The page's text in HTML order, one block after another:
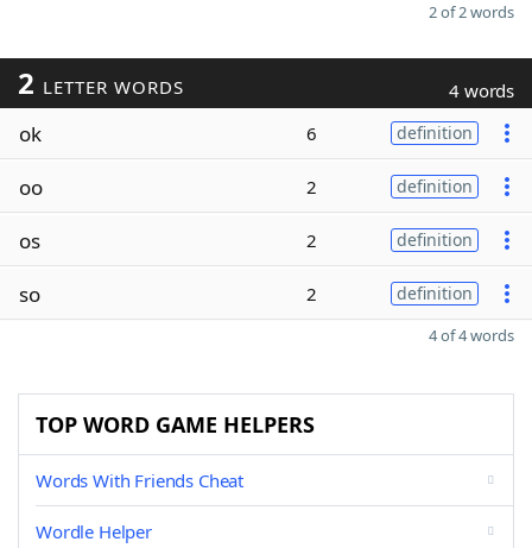
2 of 2 words
2 LETTER WORDS 4 words
ok 6 definition
oo 2 definition
os 2 definition
so 2 definition
4 of 4 words
TOP WORD GAME HELPERS
Words With Friends Cheat
Wordle Helper